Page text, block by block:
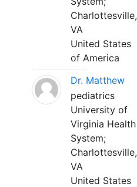
Charlottesville,
VA
United States
of America
Dr. Matthew
pediatrics
University of
Virginia Health
System;
Charlottesville,
VA
United States